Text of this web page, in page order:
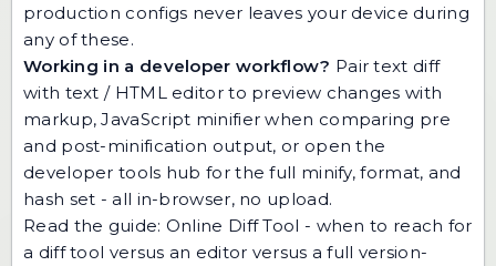
production configs never leaves your device during
any of these.
Working in a developer workflow? Pair text diff
with text / HTML editorto preview changes with
markup,JavaScript minifier when comparing pre
and post-minification output, or open the
developer tools hub for the full minify, format, and
hash set - all in-browser, no upload.
Read the guide: Online Diff Tool - when to reach for
a diff tool versus an editor versus a full version-